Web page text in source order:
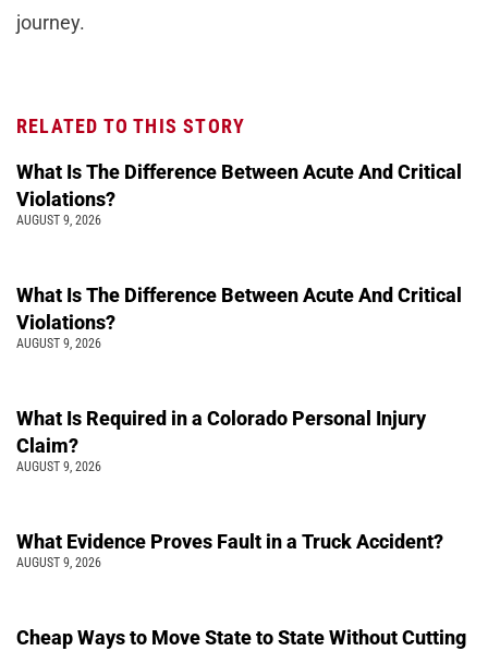
journey.
RELATED TO THIS STORY
What Is The Difference Between Acute And Critical
Violations?
AUGUST 9, 2026
What Is The Difference Between Acute And Critical
Violations?
AUGUST 9, 2026
What Is Required in a Colorado Personal Injury
Claim?
AUGUST 9, 2026
What Evidence Proves Fault in a Truck Accident?
AUGUST 9, 2026
Cheap Ways to Move State to State Without Cutting